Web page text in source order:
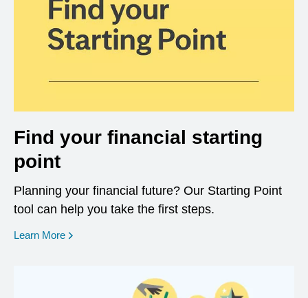
Find your financial starting
point
Planning your financial future? Our Starting Point
tool can help you take the first steps.
Learn More opens in a new window